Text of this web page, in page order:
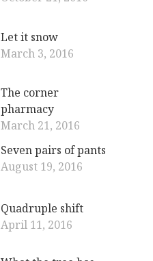
Let it snow
March 3, 2016
The corner
pharmacy
March 21, 2016
Seven pairs of pants
August 19, 2016
Quadruple shift
April 11, 2016